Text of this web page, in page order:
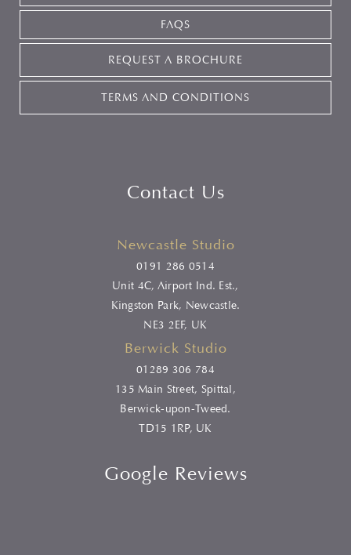
FAQS
REQUEST A BROCHURE
TERMS AND CONDITIONS
Contact Us
Newcastle Studio
0191 286 0514
Unit 4C, Airport Ind. Est.,
Kingston Park, Newcastle.
NE3 2EF, UK
Berwick Studio
01289 306 784
135 Main Street, Spittal,
Berwick-upon-Tweed.
TD15 1RP, UK
Google Reviews